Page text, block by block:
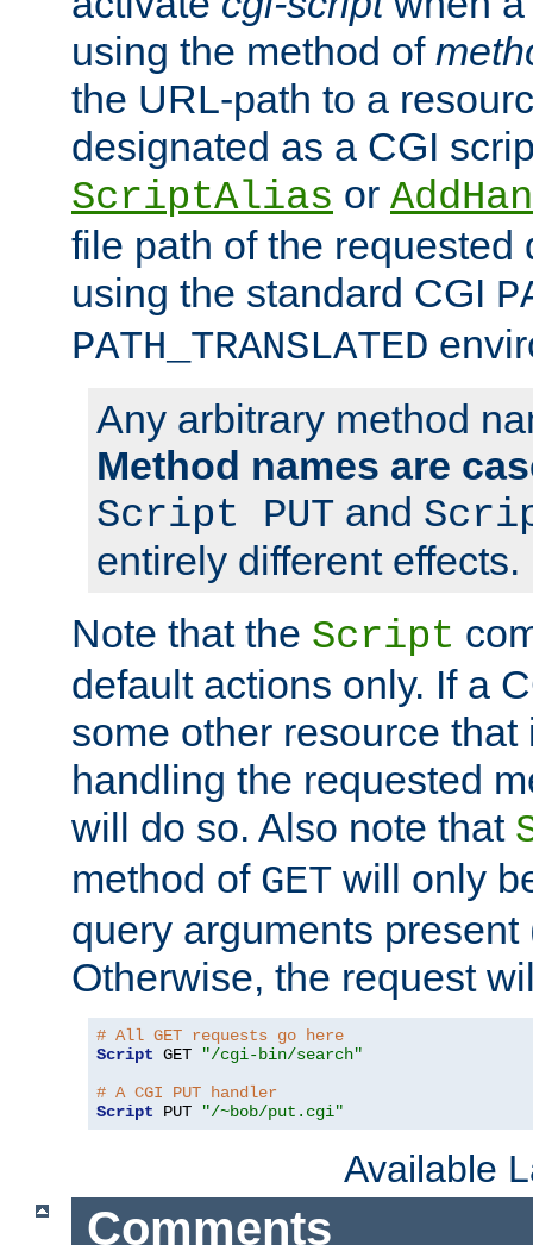
using the method of
the URL-path to a
designated as a CGI
ScriptAlias or
file path of the requested
using the standard CGI
PATH_TRANSLATED
Any arbitrary method
Method names are
Script PUT and
entirely different effects.
Note that the Script
default actions only. If a
some other resource that
handling the requested
will do so. Also note that
method of GET will only
query arguments present
Otherwise, the request
# All GET requests go here
Script GET
"/cgi-bin/search"
# A CGI PUT handler
Script PUT "/~bob/put.cgi"
Available
Comments